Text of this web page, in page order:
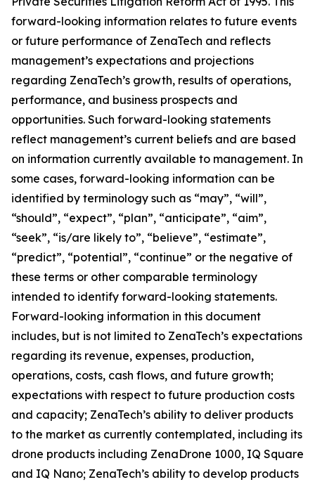
forward-looking information relates to future events
or future performance of ZenaTech and reflects
management’s expectations and projections
regarding ZenaTech’s growth, results of operations,
performance, and business prospects and
opportunities. Such forward-looking statements
reflect management’s current beliefs and are based
on information currently available to management. In
some cases, forward-looking information can be
identified by terminology such as “may”, “will”,
“should”, “expect”, “plan”, “anticipate”, “aim”,
“seek”, “is/are likely to”, “believe”, “estimate”,
“predict”, “potential”, “continue” or the negative of
these terms or other comparable terminology
intended to identify forward-looking statements.
Forward-looking information in this document
includes, but is not limited to ZenaTech’s expectations
regarding its revenue, expenses, production,
operations, costs, cash flows, and future growth;
expectations with respect to future production costs
and capacity; ZenaTech’s ability to deliver products
to the market as currently contemplated, including its
drone products including ZenaDrone 1000, IQ Square
and IQ Nano; ZenaTech’s ability to develop products